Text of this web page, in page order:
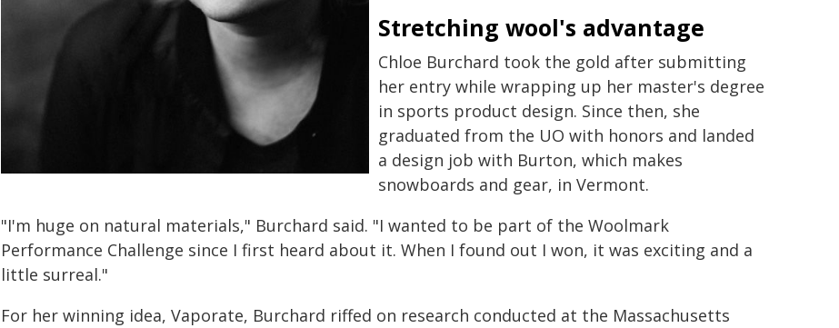
Stretching wool's advantage
Chloe Burchard took the gold after submitting
her entry while wrapping up her master's degree
in sports product design. Since then, she
graduated from the UO with honors and landed
a design job with Burton, which makes
snowboards and gear, in Vermont.
"I'm huge on natural materials," Burchard said. "I wanted to be part of the Woolmark
Performance Challenge since I first heard about it. When I found out I won, it was exciting and a
little surreal."
For her winning idea, Vaporate, Burchard riffed on research conducted at the Massachusetts